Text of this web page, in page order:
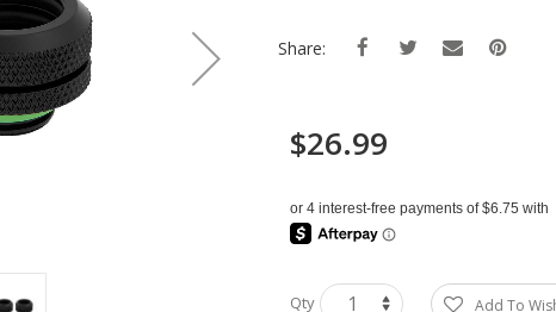
Share:
$26.99
Qty Add To